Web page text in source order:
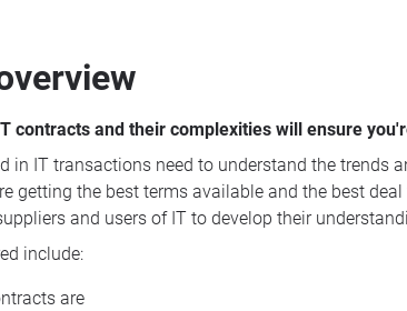
contracts and their complexities will ensure
in IT transactions need to understand the trends
getting the best terms available and the best
and users of IT to develop their
include:
are